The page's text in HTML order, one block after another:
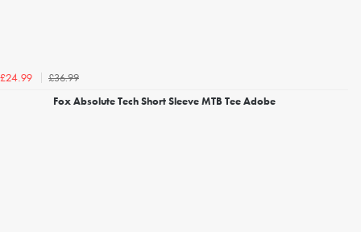
£24.99
£36.99
Fox Absolute Tech Short Sleeve MTB Tee Adobe